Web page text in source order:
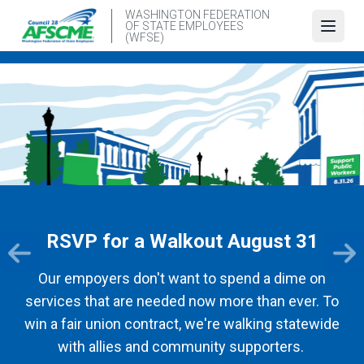
main
content
WASHINGTON FEDERATION
OF STATE EMPLOYEES
(WFSE)
RSVP for a Walkout August 31
Our empoyers don't want to spend a dime on
services that are needed now more than ever. To
win a fair union contract, we're walking statewide
with allies and community supporters.